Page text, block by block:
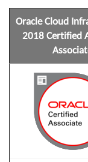
Oracle Cloud
2018 Certified